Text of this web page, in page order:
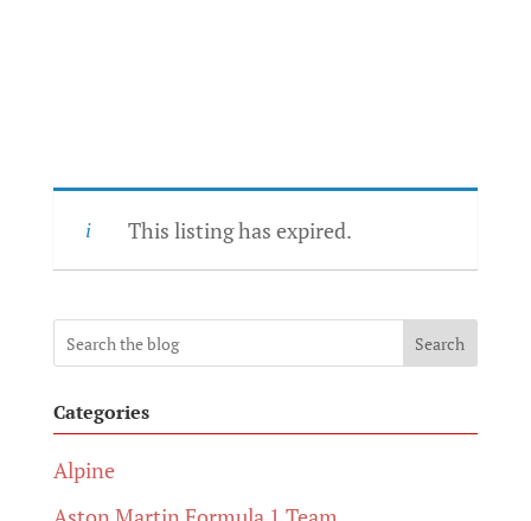
This listing has expired.
Search
Categories
Alpine